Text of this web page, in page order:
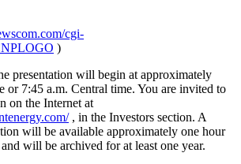
cgi-
)
presentation will begin at approximately
or 7:45 a.m. Central time. You are invited to
on the Internet at
, in the Investors section. A
will be available approximately one hour
will be archived for at least one year.